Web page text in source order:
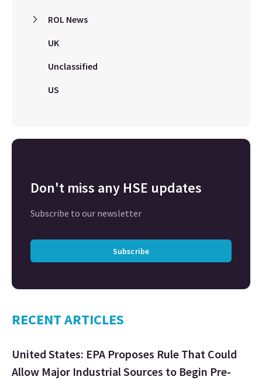
ROL News
UK
Unclassified
US
Don't miss any HSE updates
Subscribe to our newsletter
Subscribe
RECENT ARTICLES
United States: EPA Proposes Rule That Could
Allow Major Industrial Sources to Begin Pre-